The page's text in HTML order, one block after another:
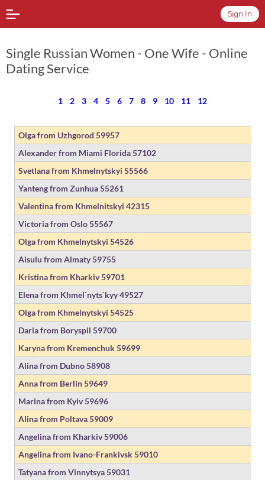
Sign In
Single Russian Women - One Wife - Online
Dating Service
1 2 3 4 5 6 7 8 9 10 11 12
Olga from Uzhgorod 59957
Alexander from Miami Florida57102
Svetlana from Khmelnytskyi 55566
Yanteng from Zunhua55261
Valentina from Khmelnitskyi 42315
Victoria from Oslo55567
Olga from Khmelnytskyi 54526
Aisulu from Almaty59755
Kristina from Kharkiv59701
Elena from Khmel`nyts`kyy49527
Olga from Khmelnytskyi 54525
Daria from Boryspil 59700
Karyna from Kremenchuk 59699
Alina from Dubno58908
Anna from Berlin59649
Marina from Kyiv59696
Alina from Poltava59009
Angelina from Kharkiv59006
Angelina from Ivano-Frankivsk 59010
Tatyana from Vinnytsya59031